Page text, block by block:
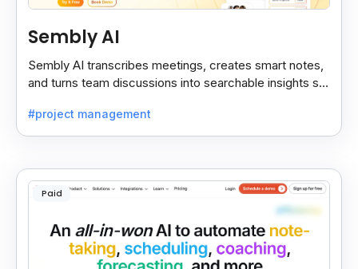
Sembly AI
Sembly AI transcribes meetings, creates smart notes,
and turns team discussions into searchable insights so
#project management
Paid